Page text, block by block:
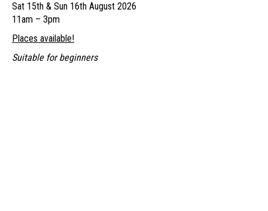
through
Sat 15th & Sun 16th August 2026
11am – 3pm
Places available!
Suitable for beginners